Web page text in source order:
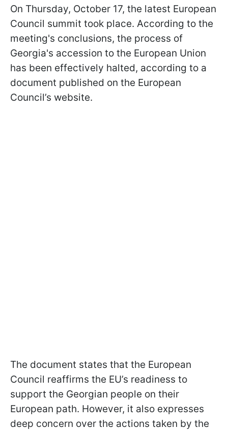
On Thursday, October 17, the latest European
Council summit took place. According to the
meeting's conclusions, the process of
Georgia's accession to the European Union
has been effectively halted, according to a
document published on the European
Council’s website.
The document states that the European
Council reaffirms the EU’s readiness to
support the Georgian people on their
European path. However, it also expresses
deep concern over the actions taken by the